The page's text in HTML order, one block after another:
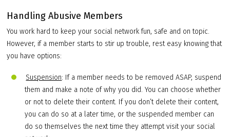
Handling Abusive Members
You work hard to keep your social network fun, safe and on topic.
However, if a member starts to stir up trouble, rest easy knowing that
you have options:
Suspension: If a member needs to be removed ASAP, suspend
them and make a note of why you did. You can choose whether
or not to delete their content. If you don’t delete their content,
you can do so at a later time, or the suspended member can
do so themselves the next time they attempt visit your social